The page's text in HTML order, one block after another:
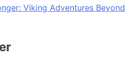
Viking Adventures Beyond